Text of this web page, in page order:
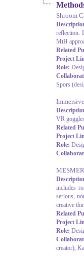
Shroom
reflection.
MtH
Related
Project
Role:
Spors
VR
Related
Project
Role:
includes
serious,
creative
Related
Project
Role:
creator),